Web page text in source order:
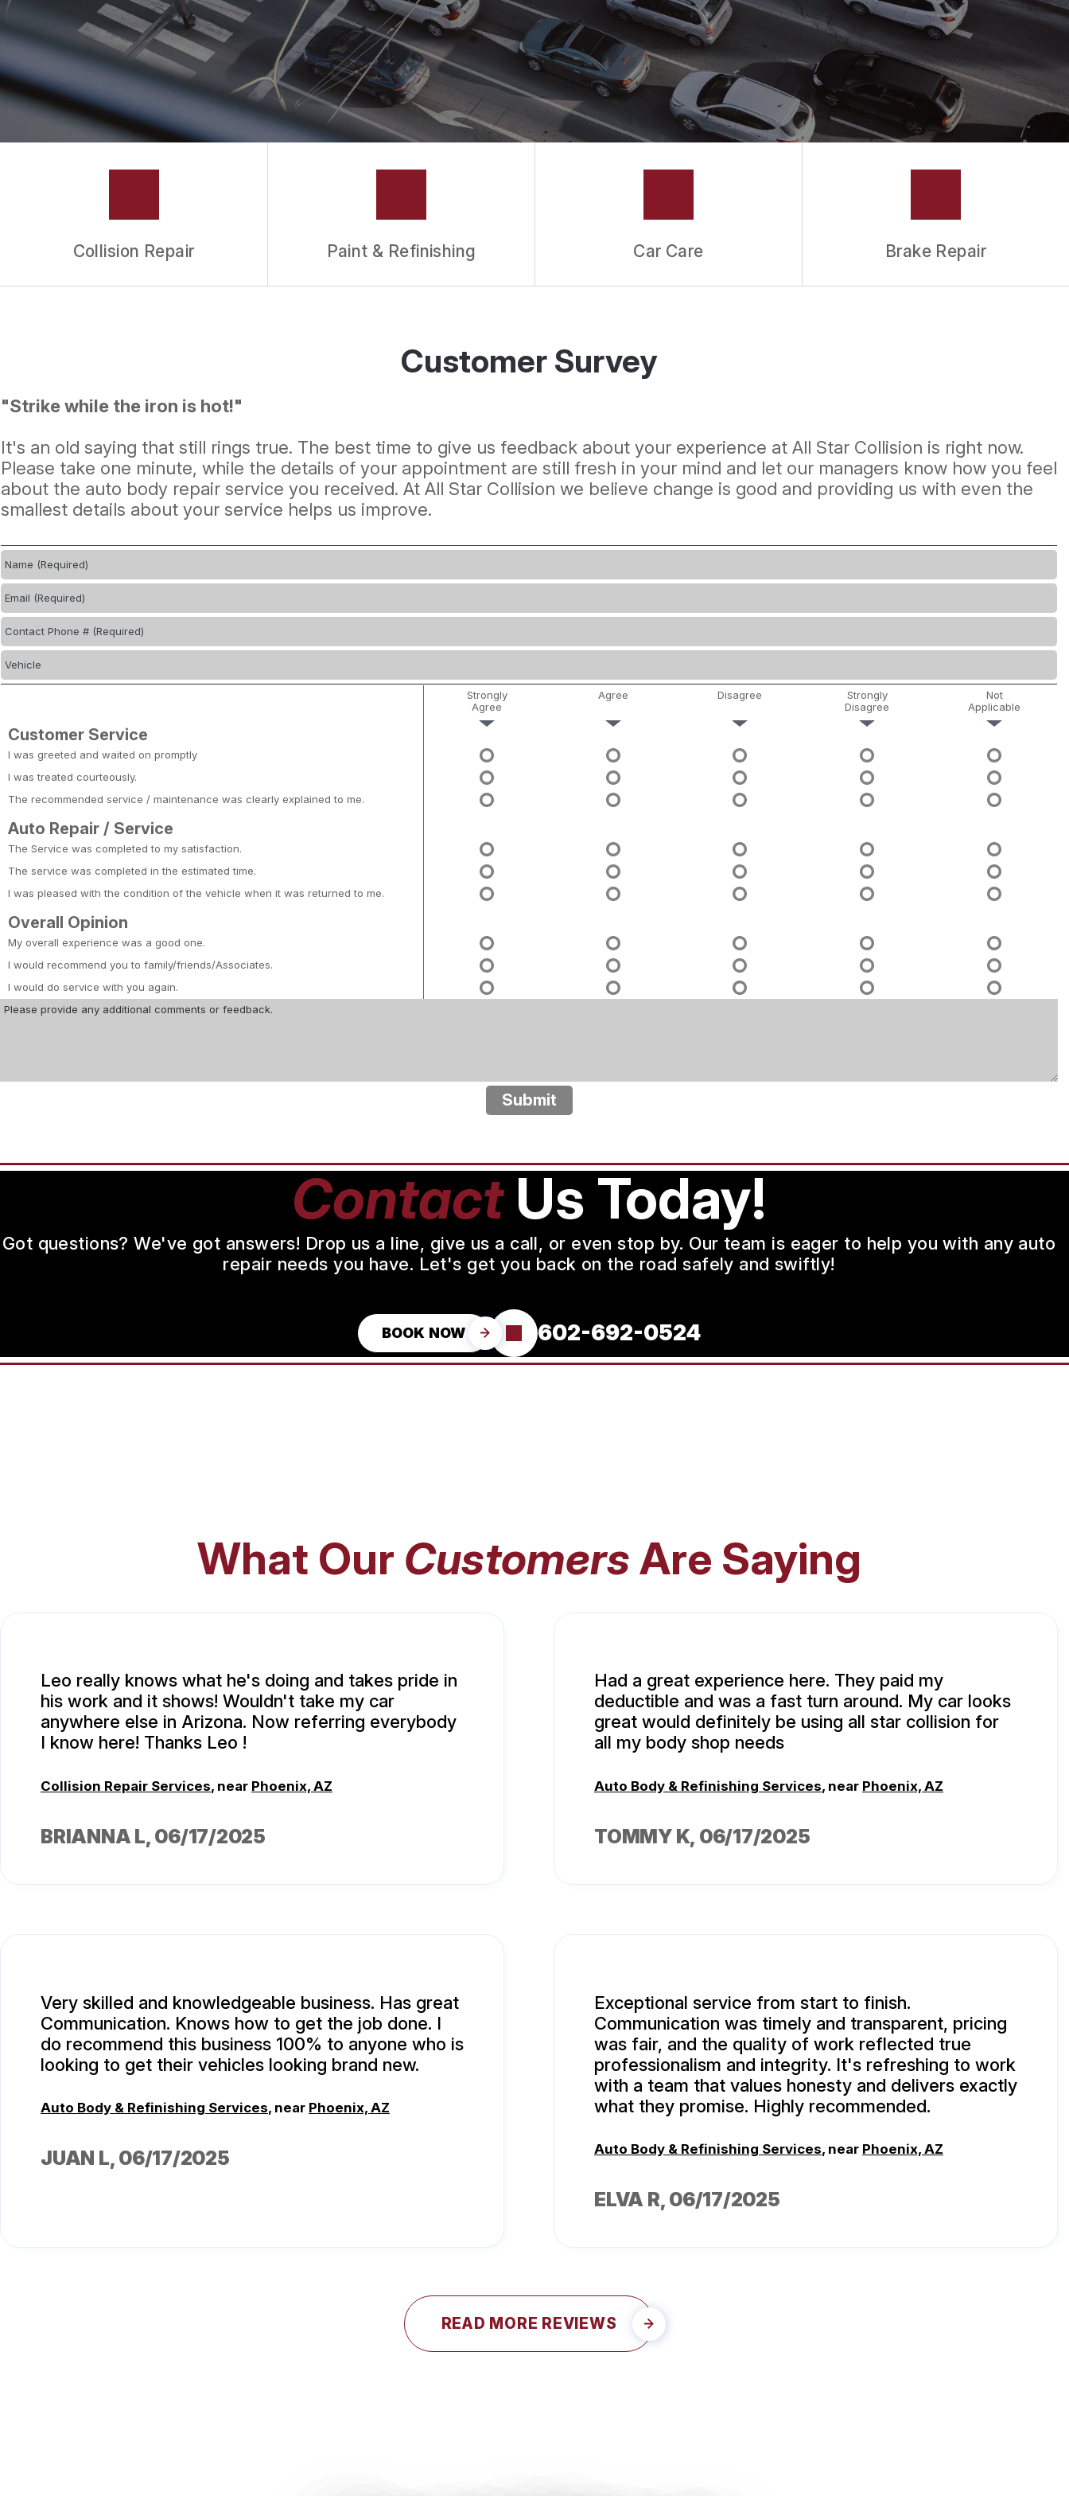
Collision Repair Paint & Refinishing Car Care Brake Repair
Customer Survey
"Strike while the iron is hot!"
It's an old saying that still rings true. The best time to give us feedback about your experience at All Star Collision is right now.
Please take one minute, while the details of your appointment are still fresh in your mind and let our managers know how you feel
about the auto body repair service you received. At All Star Collision we believe change is good and providing us with even the
smallest details about your service helps us improve.
Strongly
Agree
Agree Disagree
Strongly
Disagree
Not
Applicable
Customer Service
I was greeted and waited on promptly
I was treated courteously.
The recommended service / maintenance was clearly explained to me.
Auto Repair / Service
The Service was completed to my satisfaction.
The service was completed in the estimated time.
I was pleased with the condition of the vehicle when it was returned to me.
Overall Opinion
My overall experience was a good one.
I would recommend you to family/friends/Associates.
I would do service with you again.
Submit
ContactUs Today!
Got questions? We've got answers! Drop us a line, give us a call, or even stop by. Our team is eager to help you with any auto
repair needs you have. Let's get you back on the road safely and swiftly!
BOOK NOW 602-692-0524
What Our CustomersAre Saying
Leo really knows what he's doing and takes pride in
his work and it shows! Wouldn't take my car
anywhere else in Arizona. Now referring everybody
I know here! Thanks Leo !
Collision Repair Services, near Phoenix, AZ
BRIANNA L, 06/17/2025
Had a great experience here. They paid my
deductible and was a fast turn around. My car looks
great would definitely be using all star collision for
all my body shop needs
Auto Body & Refinishing Services, near Phoenix, AZ
TOMMY K, 06/17/2025
Very skilled and knowledgeable business. Has great
Communication. Knows how to get the job done. I
do recommend this business 100% to anyone who is
looking to get their vehicles looking brand new.
Auto Body & Refinishing Services, near Phoenix, AZ
JUAN L, 06/17/2025
Exceptional service from start to finish.
Communication was timely and transparent, pricing
was fair, and the quality of work reflected true
professionalism and integrity. It's refreshing to work
with a team that values honesty and delivers exactly
what they promise. Highly recommended.
Auto Body & Refinishing Services, near Phoenix, AZ
ELVA R, 06/17/2025
READ MORE REVIEWS